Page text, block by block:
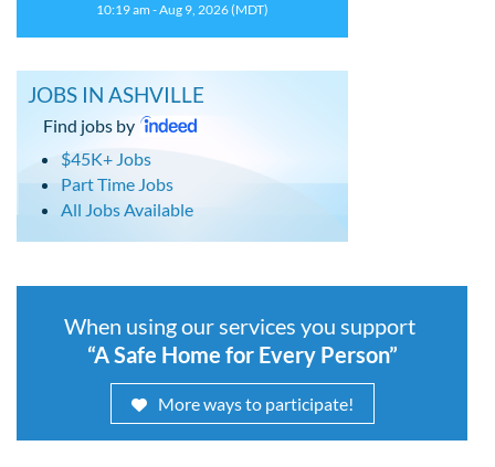
10:19 am - Aug 9, 2026 (MDT)
JOBS IN ASHVILLE
Find jobs by
$45K+ Jobs
Part Time Jobs
All Jobs Available
When using our services you support
“A Safe Home for Every Person”
More ways to participate!